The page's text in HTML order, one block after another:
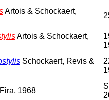
Artois & Schockaert,
Artois & Schockaert,
Schockaert, Revis &
1968